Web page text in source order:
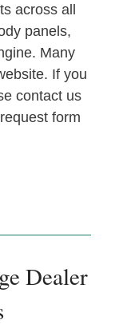
across all
panels,
Many
If you
contact us
form
Dealer